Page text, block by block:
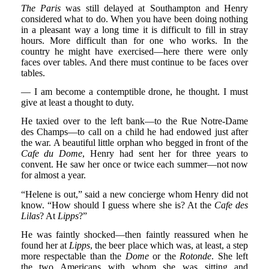
The Paris was still delayed at Southampton and Henry
considered what to do. When you have been doing nothing
in a pleasant way a long time it is difficult to fill in stray
hours. More difficult than for one who works. In the
country he might have exercised—here there were only
faces over tables. And there must continue to be faces over
tables.
— I am become a contemptible drone, he thought. I must
give at least a thought to duty.
He taxied over to the left bank—to the Rue Notre-Dame
des Champs—to call on a child he had endowed just after
the war. A beautiful little orphan who begged in front of the
Cafe du Dome, Henry had sent her for three years to
convent. He saw her once or twice each summer—not now
for almost a year.
“Helene is out,” said a new concierge whom Henry did not
know. “How should I guess where she is? At the Cafe des
Lilas? At Lipps?”
He was faintly shocked—then faintly reassured when he
found her at Lipps, the beer place which was, at least, a step
more respectable than the Domeor the Rotonde. She left
the two Americans with whom she was sitting and